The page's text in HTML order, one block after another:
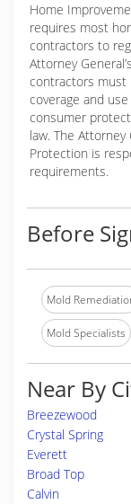
Home
requires most
contractors to
Attorney
contractors must
coverage and
consumer
law. The
Protection is
requirements.
Before
Mold
Mold Specialists
Near By
Breezewood
Crystal Spring
Everett
Broad Top
Calvin